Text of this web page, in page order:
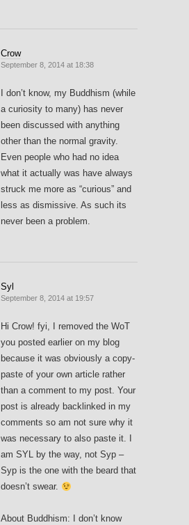
Crow
September 8, 2014 at 18:38
I don’t know, my Buddhism (while
a curiosity to many) has never
been discussed with anything
other than the normal gravity.
Even people who had no idea
what it actually was have always
struck me more as “curious” and
less as dismissive. As such its
never been a problem.
Syl
September 8, 2014 at 19:57
Hi Crow! fyi, I removed the WoT
you posted earlier on my blog
because it was obviously a copy-
paste of your own article rather
than a comment to my post. Your
post is already backlinked in my
comments so am not sure why it
was necessary to also paste it. I
am SYL by the way, not Syp –
Syp is the one with the beard that
doesn’t swear.
About Buddhism: I don’t know